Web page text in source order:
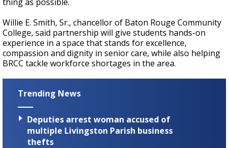
Willie E. Smith, Sr., chancellor of Baton Rouge Community
College, said partnership will give students hands-on
experience in a space that stands for excellence,
compassion and dignity in senior care, while also helping
BRCC tackle workforce shortages in the area.
Trending News
Deputies arrest woman accused of
multiple Livingston Parish business
thefts